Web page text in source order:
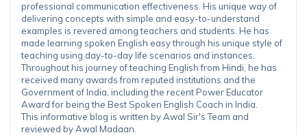
professional communication effectiveness. His unique way of
delivering concepts with simple and easy-to-understand
examples is revered among teachers and students. He has
made learning spoken English easy through his unique style of
teaching using day-to-day life scenarios and instances.
Throughout his journey of teaching English from Hindi, he has
received many awards from reputed institutions and the
Government of India, including the recent Power Educator
Award for being the Best Spoken English Coach in India.
This informative blog is written by Awal Sir's Team and
reviewed by Awal Madaan.